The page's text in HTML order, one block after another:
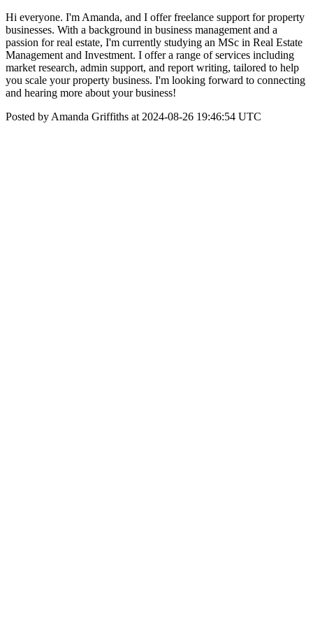
Hi everyone. I'm Amanda, and I offer freelance support for property
businesses. With a background in business management and a
passion for real estate, I'm currently studying an MSc in Real Estate
Management and Investment. I offer a range of services including
market research, admin support, and report writing, tailored to help
you scale your property business. I'm looking forward to connecting
and hearing more about your business!
Posted by Amanda Griffiths at 2024-08-26 19:46:54 UTC